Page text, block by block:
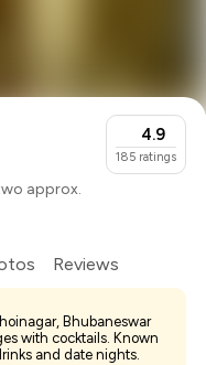
approx.
4.9
185 ratings
Reviews
Bhubaneswar
with cocktails. Known
and date nights.